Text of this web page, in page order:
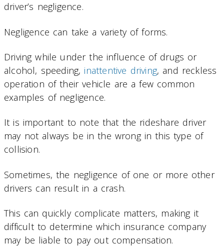
driver’s negligence.
Negligence can take a variety of forms.
Driving while under the influence of drugs or
alcohol, speeding, inattentive driving, and reckless
operation of their vehicle are a few common
examples of negligence.
It is important to note that the rideshare driver
may not always be in the wrong in this type of
collision.
Sometimes, the negligence of one or more other
drivers can result in a crash.
This can quickly complicate matters, making it
difficult to determine which insurance company
may be liable to pay out compensation.